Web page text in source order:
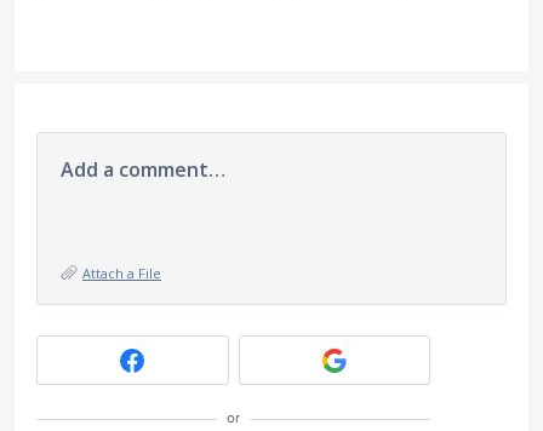
Add a comment…
Attach a File
or